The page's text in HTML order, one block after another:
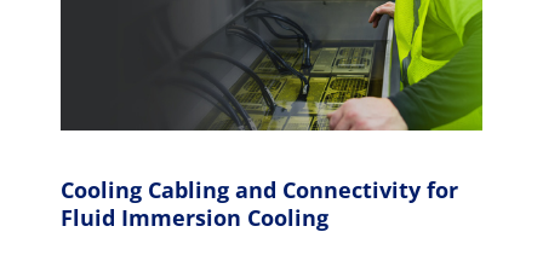
Cooling Cabling and Connectivity for
Fluid Immersion Cooling